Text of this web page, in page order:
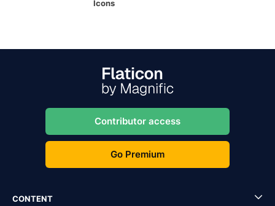
Icons
Contributor access
Go Premium
CONTENT